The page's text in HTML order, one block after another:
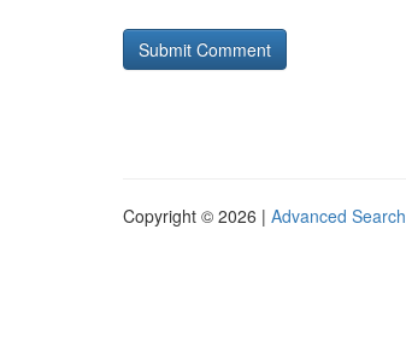
Copyright © 2026 | Advanced Search